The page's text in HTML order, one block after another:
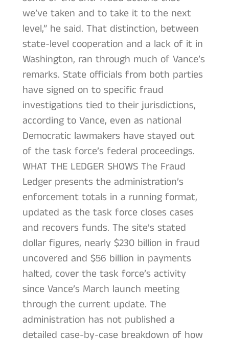
we’ve taken and to take it to the next
level,” he said. That distinction, between
state-level cooperation and a lack of it in
Washington, ran through much of Vance’s
remarks. State officials from both parties
have signed on to specific fraud
investigations tied to their jurisdictions,
according to Vance, even as national
Democratic lawmakers have stayed out
of the task force’s federal proceedings.
WHAT THE LEDGER SHOWS The Fraud
Ledger presents the administration’s
enforcement totals in a running format,
updated as the task force closes cases
and recovers funds. The site’s stated
dollar figures, nearly $230 billion in fraud
uncovered and $56 billion in payments
halted, cover the task force’s activity
since Vance’s March launch meeting
through the current update. The
administration has not published a
detailed case-by-case breakdown of how